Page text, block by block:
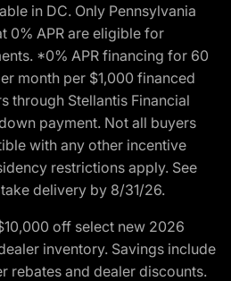
in DC. Only Pennsylvania
0% APR are eligible for
*0% APR financing for 60
month per $1,000 financed
through Stellantis Financial
payment. Not all buyers
with any other incentive
restrictions apply. See
delivery by 8/31/26.
off select new 2026
inventory. Savings include
rebates and dealer discounts.